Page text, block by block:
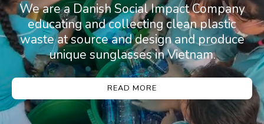
We are a Danish Social Impact Company
educating and collecting clean plastic
waste at source and design and produce
unique sunglasses in Vietnam.
READ MORE